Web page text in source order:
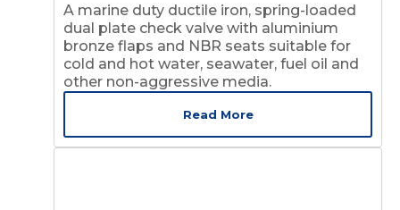
A marine duty ductile iron, spring-loaded
dual plate check valve with aluminium
bronze flaps and NBR seats suitable for
cold and hot water, seawater, fuel oil and
other non-aggressive media.
Read More